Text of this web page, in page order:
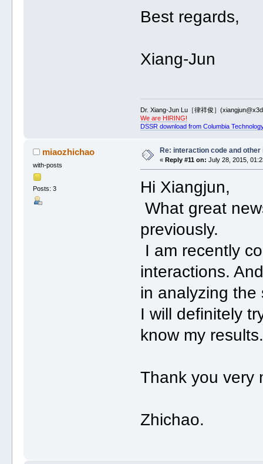
Best regards,
Xiang-Jun
Dr. Xiang-Jun Lu［律祥俊］
We are HIRING!
DSSR download from Columbia
miaozhichao
with-posts
Posts: 3
Re: interaction code and other
« Reply #11 on: July 28, 2015,
Hi Xiangjun,
What great
previously.
I am recently
interactions.
in analyzing the
I will definitely
know my
Thank you very
Zhichao.